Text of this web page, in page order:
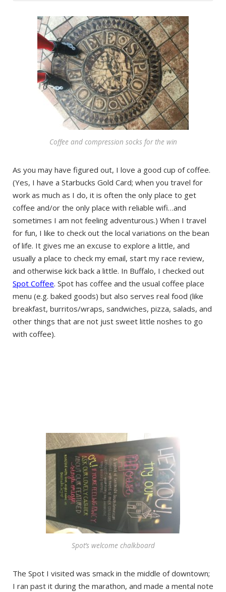
Coffee and compression socks for the win
As you may have figured out, I love a good cup of coffee.
(Yes, I have a Starbucks Gold Card; when you travel for
work as much as I do, it is often the only place to get
coffee and/or the only place with reliable wifi…and
sometimes I am not feeling adventurous.) When I travel
for fun, I like to check out the local variations on the bean
of life. It gives me an excuse to explore a little, and
usually a place to check my email, start my race review,
and otherwise kick back a little. In Buffalo, I checked out
Spot Coffee. Spot has coffee and the usual coffee place
menu (e.g. baked goods) but also serves real food (like
breakfast, burritos/wraps, sandwiches, pizza, salads, and
other things that are not just sweet little noshes to go
with coffee).
Spot’s welcome chalkboard
The Spot I visited was smack in the middle of downtown;
I ran past it during the marathon, and made a mental note